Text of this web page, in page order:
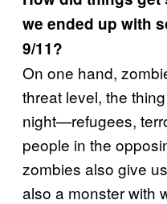
we ended up with
9/11?
On one hand,
threat level, the
night—refugees,
people in the
zombies also give
also a monster with